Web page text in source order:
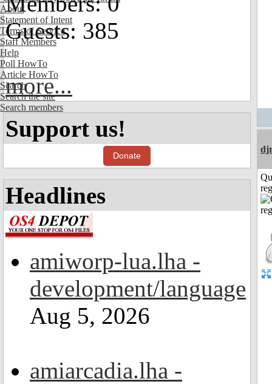
About
Statement of Intent
Terms of Service
Staff Members
Help
Poll HowTo
Article HowTo
Search
Search the site
Search members
Guests: 385
more...
Support us!
Donate
Headlines
amiworp-lua.lha -
development/language
Aug 5, 2026
amiarcadia.lha -